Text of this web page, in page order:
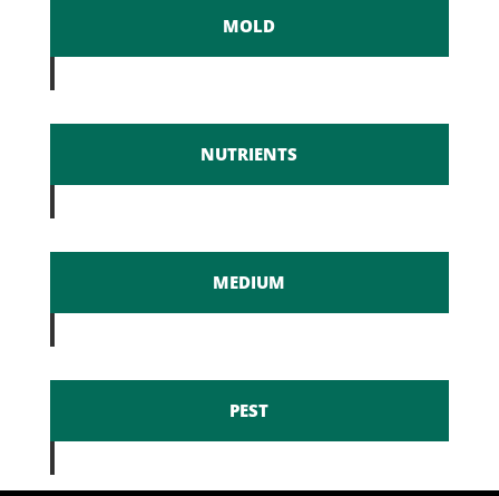
MOLD
NUTRIENTS
MEDIUM
PEST